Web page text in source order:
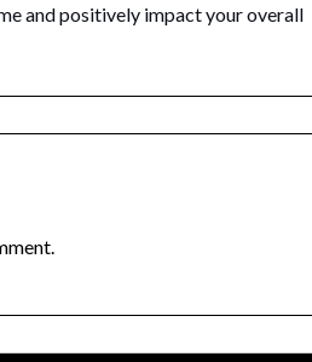
and positively impact your overall